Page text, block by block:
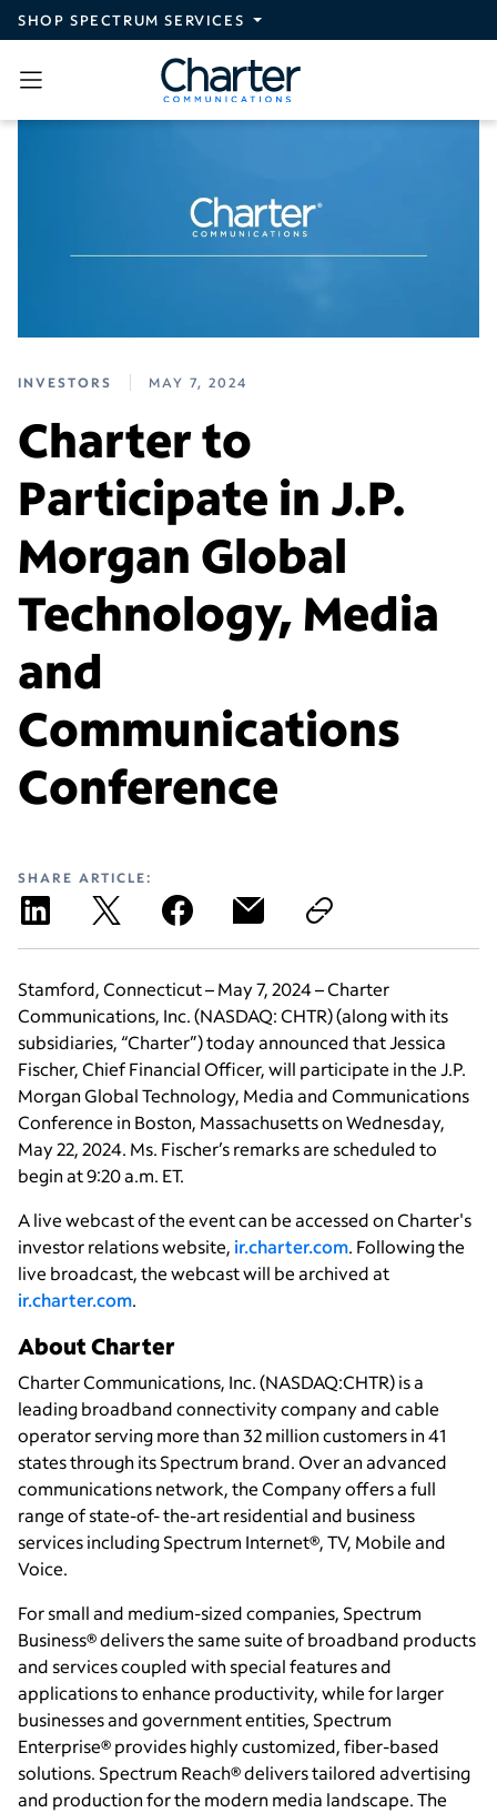
Skip to main content
SHOP SPECTRUM SERVICES
INVESTORS MAY 7, 2024
Charter to
Participate in J.P.
Morgan Global
Technology, Media
and
Communications
Conference
SHARE ARTICLE:
Stamford, Connecticut – May 7, 2024 – Charter
Communications, Inc. (NASDAQ: CHTR) (along with its
subsidiaries, “Charter”) today announced that Jessica
Fischer, Chief Financial Officer, will participate in the J.P.
Morgan Global Technology, Media and Communications
Conference in Boston, Massachusetts on Wednesday,
May 22, 2024. Ms. Fischer’s remarks are scheduled to
begin at 9:20 a.m. ET.
A live webcast of the event can be accessed on Charter's
investor relations website, ir.charter.com. Following the
live broadcast, the webcast will be archived at
ir.charter.com.
About Charter
Charter Communications, Inc. (NASDAQ:CHTR) is a
leading broadband connectivity company and cable
operator serving more than 32 million customers in 41
states through its Spectrum brand. Over an advanced
communications network, the Company offers a full
range of state-of- the-art residential and business
services including Spectrum Internet®, TV, Mobile and
Voice.
For small and medium-sized companies, Spectrum
Business® delivers the same suite of broadband products
and services coupled with special features and
applications to enhance productivity, while for larger
businesses and government entities, Spectrum
Enterprise® provides highly customized, fiber-based
solutions. Spectrum Reach® delivers tailored advertising
and production for the modern media landscape. The